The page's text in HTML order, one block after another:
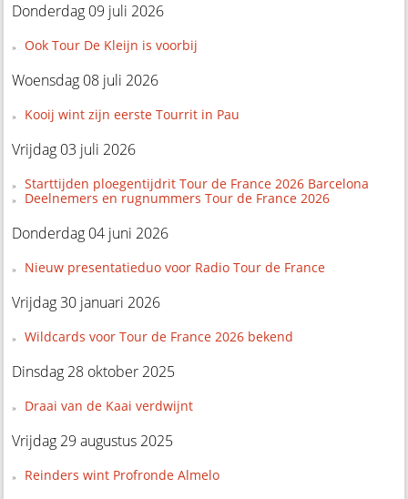
Donderdag 09 juli 2026
Ook Tour De Kleijn is voorbij
Woensdag 08 juli 2026
Kooij wint zijn eerste Tourrit in Pau
Vrijdag 03 juli 2026
Starttijden ploegentijdrit Tour de France 2026 Barcelona
Deelnemers en rugnummers Tour de France 2026
Donderdag 04 juni 2026
Nieuw presentatieduo voor Radio Tour de France
Vrijdag 30 januari 2026
Wildcards voor Tour de France 2026 bekend
Dinsdag 28 oktober 2025
Draai van de Kaai verdwijnt
Vrijdag 29 augustus 2025
Reinders wint Profronde Almelo